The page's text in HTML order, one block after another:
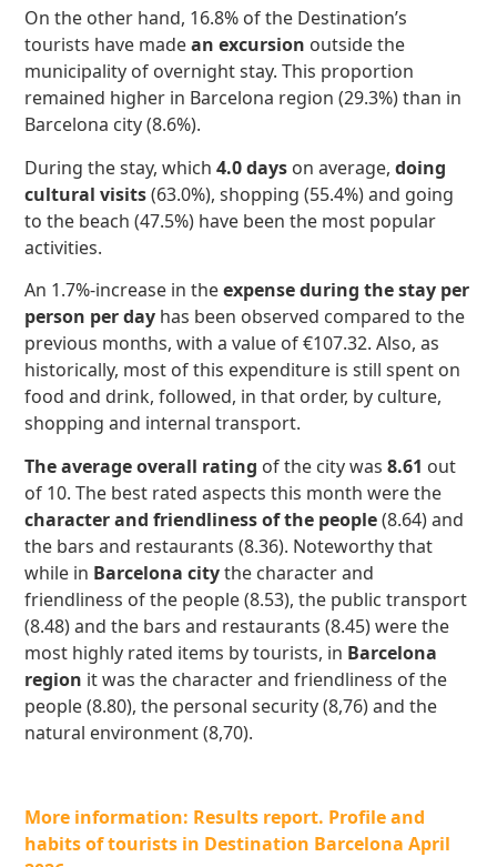
On the other hand, 16.8% of the Destination’s
tourists have madean excursion outside the
municipality of overnight stay. This proportion
remained higher in Barcelona region (29.3%) than in
Barcelona city (8.6%).
During the stay, which4.0 days on average,doing
cultural visits(63.0%), shopping (55.4%) and going
to the beach (47.5%) have been the most popular
activities.
An 1.7%-increase in theexpense during the stay per
person per day has been observed compared to the
previous months, with a value of €107.32. Also, as
historically, most of this expenditure is still spent on
food and drink, followed, in that order, by culture,
shopping and internal transport.
The average overall rating of the city was8.61 out
of 10. The best rated aspects this month were the
character and friendliness of the people(8.64) and
the bars and restaurants (8.36). Noteworthy that
while in Barcelona citythe character and
friendliness of the people (8.53), the public transport
(8.48) and the bars and restaurants (8.45) were the
most highly rated items by tourists, in Barcelona
region it was the character and friendliness of the
people (8.80), the personal security (8,76) and the
natural environment (8,70).
More information: Results report. Profile and
habits of tourists in Destination Barcelona April